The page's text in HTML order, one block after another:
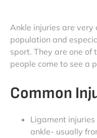
Ankle injuries are very
population and
sport. They are one of
people come to see a
Common
Ligament
ankle- usually